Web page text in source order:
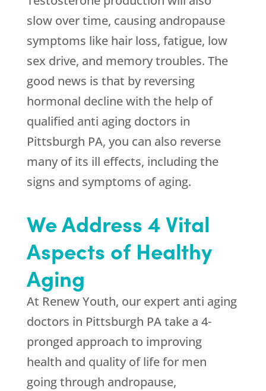
slow over time, causing andropause
symptoms like hair loss, fatigue, low
sex drive, and memory troubles. The
good news is that by reversing
hormonal decline with the help of
qualified anti aging doctors in
Pittsburgh PA, you can also reverse
many of its ill effects, including the
signs and symptoms of aging.
We Address 4 Vital
Aspects of Healthy
Aging
At Renew Youth, our expert anti aging
doctors in Pittsburgh PA take a 4-
pronged approach to improving
health and quality of life for men
going through andropause,